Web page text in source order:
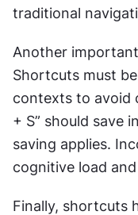
traditional
Another
Shortcuts must
contexts to avoid
+ S” should save
saving applies.
cognitive load
Finally, shortcuts